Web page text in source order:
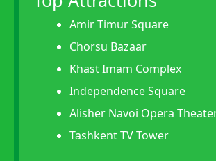
Amir Timur Square
Chorsu Bazaar
Khast Imam Complex
Independence Square
Alisher Navoi Opera
Tashkent TV Tower